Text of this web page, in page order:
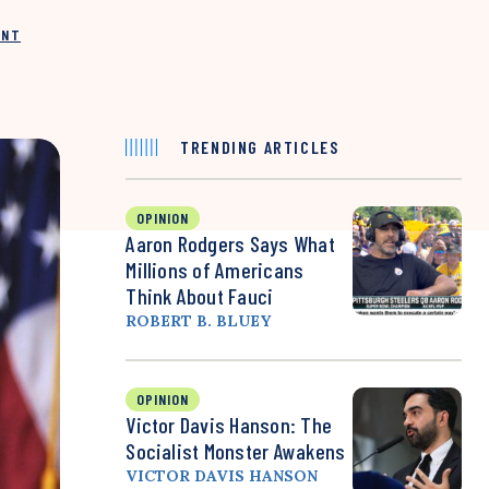
TRENDING ARTICLES
OPINION
Aaron Rodgers Says What
Millions of Americans
Think About Fauci
ROBERT B. BLUEY
OPINION
Victor Davis Hanson: The
Socialist Monster Awakens
VICTOR DAVIS HANSON